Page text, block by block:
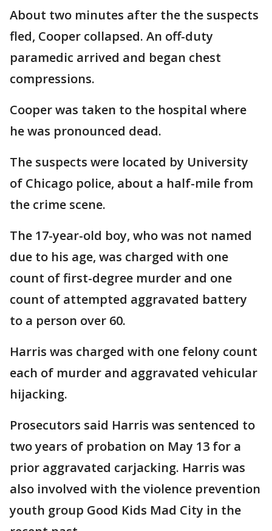
About two minutes after the the suspects
fled, Cooper collapsed. An off-duty
paramedic arrived and began chest
compressions.
Cooper was taken to the hospital where
he was pronounced dead.
The suspects were located by University
of Chicago police, about a half-mile from
the crime scene.
The 17-year-old boy, who was not named
due to his age, was charged with one
count of first-degree murder and one
count of attempted aggravated battery
to a person over 60.
Harris was charged with one felony count
each of murder and aggravated vehicular
hijacking.
Prosecutors said Harris was sentenced to
two years of probation on May 13 for a
prior aggravated carjacking. Harris was
also involved with the violence prevention
youth group Good Kids Mad City in the